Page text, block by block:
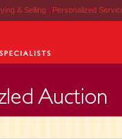
& Selling | Personalized